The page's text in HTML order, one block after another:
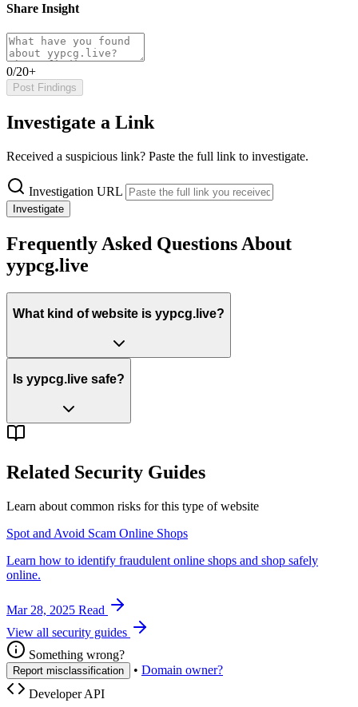
Share Insight
0/20+
Post Findings
Investigate a Link
Received a suspicious link? Paste the full link to investigate.
Investigation URL
Investigate
Frequently Asked Questions About
yypcg.live
What kind of website is yypcg.live?
Is yypcg.live safe?
Related Security Guides
Learn about common risks for this type of website
Spot and Avoid Scam Online Shops
Learn how to identify fraudulent online shops and shop safely
online.
Mar 28, 2025 Read
View all security guides
Something wrong?
Report misclassification • Domain owner?
Developer API